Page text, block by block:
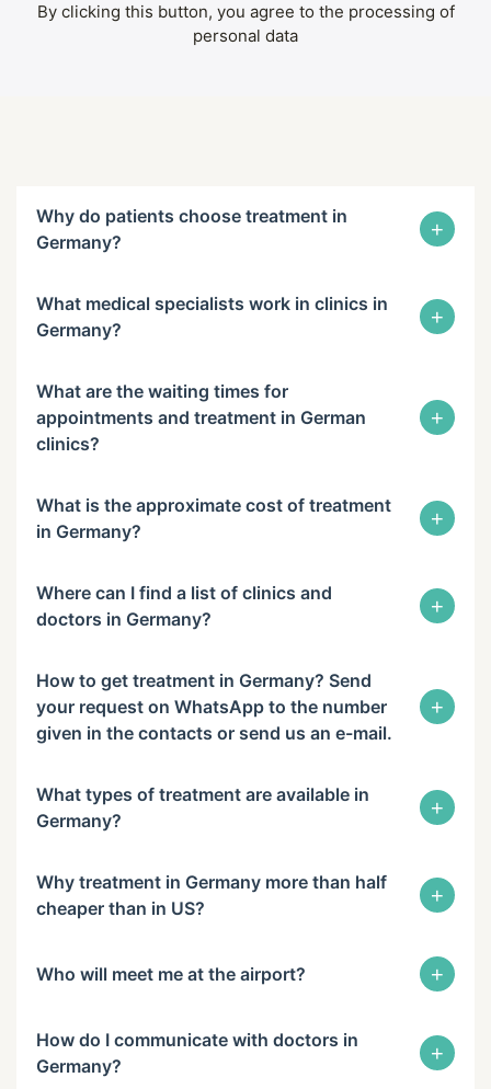
By clicking this button, you agree to the processing of
personal data
Why do patients choose treatment in
Germany?
+
What medical specialists work in clinics in
Germany?
+
What are the waiting times for
appointments and treatment in German
clinics?
+
What is the approximate cost of treatment
in Germany?
+
Where can I find a list of clinics and
doctors in Germany?
+
How to get treatment in Germany? Send
your request on WhatsApp to the number
given in the contacts or send us an e-mail.
+
What types of treatment are available in
Germany?
+
Why treatment in Germany more than half
cheaper than in US?
+
Who will meet me at the airport? +
How do I communicate with doctors in
Germany?
+